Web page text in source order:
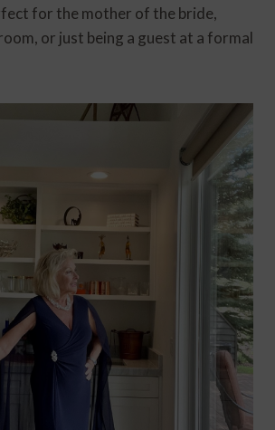
for the mother of the bride,
or just being a guest at a formal